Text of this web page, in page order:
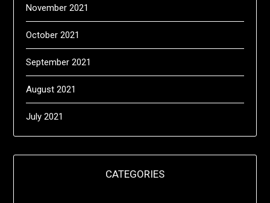
November 2021
October 2021
September 2021
August 2021
July 2021
CATEGORIES